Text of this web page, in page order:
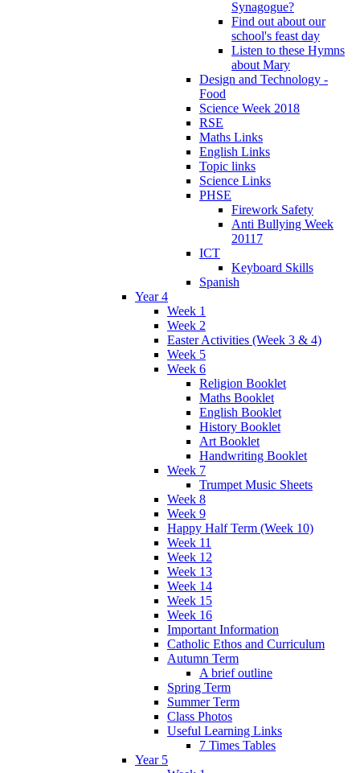
Synagogue?
Find out about our
school's feast day
Listen to these Hymns
about Mary
Design and Technology -
Food
Science Week 2018
RSE
Maths Links
English Links
Topic links
Science Links
PHSE
Firework Safety
Anti Bullying Week
20117
ICT
Keyboard Skills
Spanish
Year 4
Week 1
Week 2
Easter Activities (Week 3 & 4)
Week 5
Week 6
Religion Booklet
Maths Booklet
English Booklet
History Booklet
Art Booklet
Handwriting Booklet
Week 7
Trumpet Music Sheets
Week 8
Week 9
Happy Half Term (Week 10)
Week 11
Week 12
Week 13
Week 14
Week 15
Week 16
Important Information
Catholic Ethos and Curriculum
Autumn Term
A brief outline
Spring Term
Summer Term
Class Photos
Useful Learning Links
7 Times Tables
Year 5